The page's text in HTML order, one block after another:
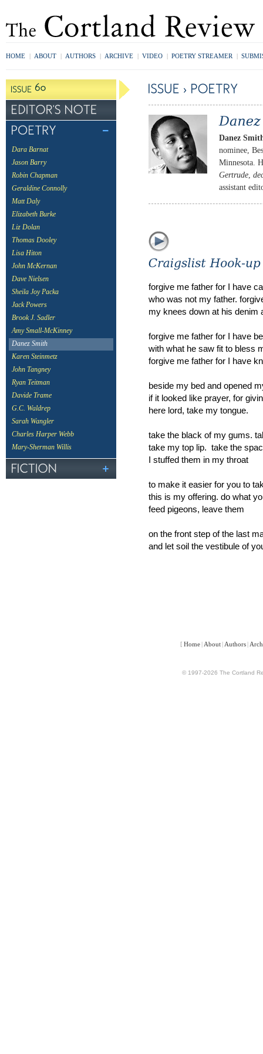
HOME | ABOUT | AUTHORS | ARCHIVE | VIDEO | POETRY STREAMER |
Dara Barnat
Jason Barry
Robin Chapman
Geraldine Connolly
Matt Daly
Elizabeth Burke
Liz Dolan
Thomas Dooley
Lisa Hiton
John McKernan
Dave Nielsen
Sheila Joy Packa
Jack Powers
Brook J. Sadler
Amy Small-McKinney
Danez Smith
Karen Steinmetz
John Tangney
Ryan Teitman
Davide Trame
G.C. Waldrep
Sarah Wangler
Charles Harper Webb
Mary-Sherman Willis
Danez
nominee,
Minnesota.
Gertrude
assistant
forgive me father for I have
who was not my father.
my knees down at his denim
forgive me father for I have
with what he saw fit to bless
forgive me father for I have
beside my bed and opened
if it looked like prayer, for
here lord, take my tongue.
take the black of my gums.
take my top lip. take the
I stuffed them in my throat
to make it easier for you to
this is my offering. do what
feed pigeons, leave them
on the front step of the last
and let soil the vestibule of
[ Home | About | Authors |
© 1997-2026 The Cortland